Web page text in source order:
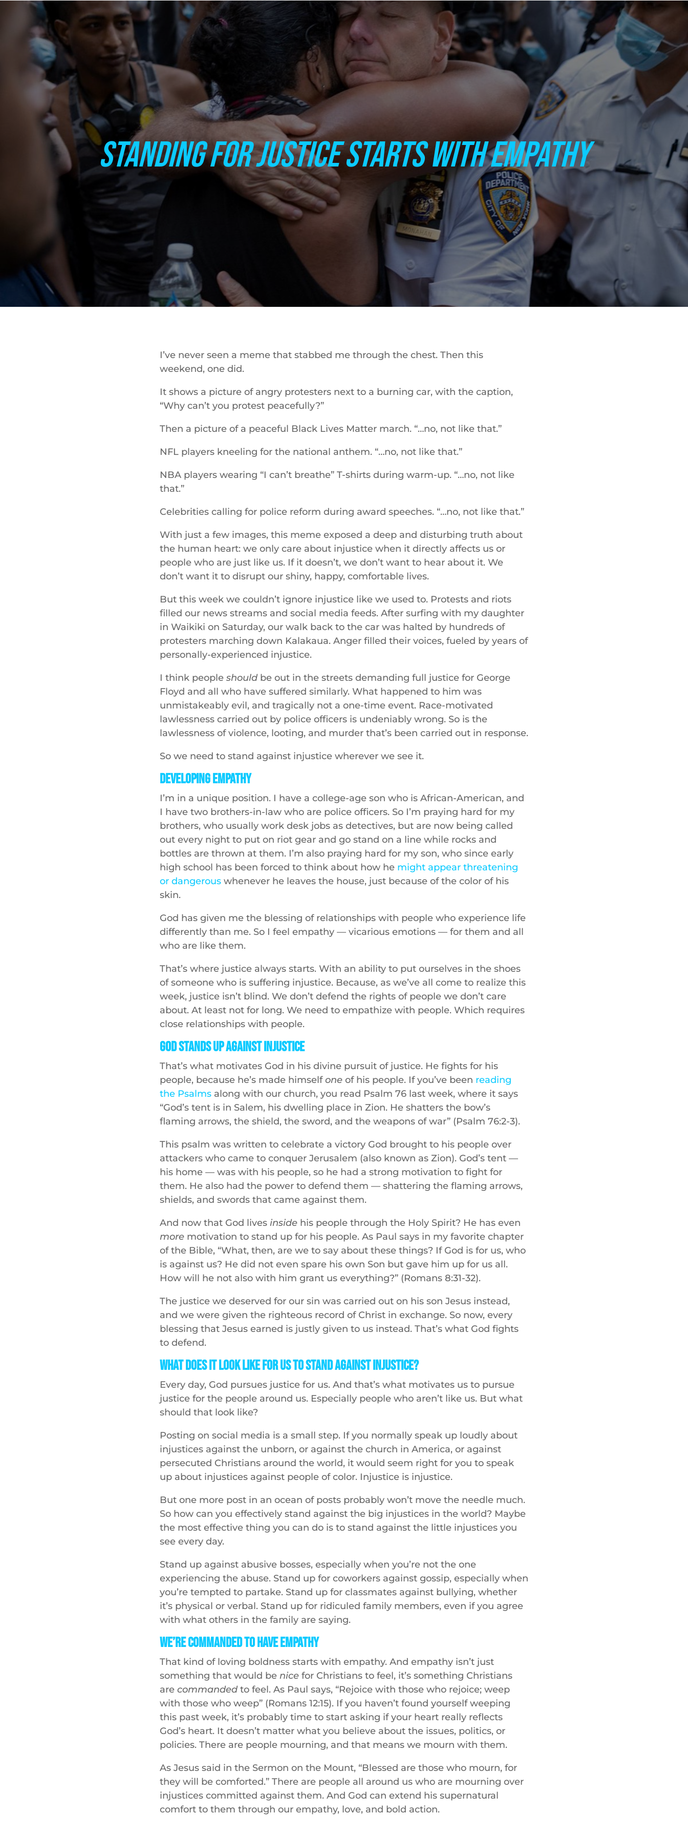
STANDING FOR JUSTICE STARTS WITH EMPATHY
I’ve never seen a meme that stabbed me through the chest. Then this
weekend, one did.
It shows a picture of angry protesters next to a burning car, with the caption,
“Why can’t you protest peacefully?”
Then a picture of a peaceful Black Lives Matter march. “…no, not like that.”
NFL players kneeling for the national anthem. “…no, not like that.”
NBA players wearing “I can’t breathe” T-shirts during warm-up. “…no, not like
that.”
Celebrities calling for police reform during award speeches. “…no, not like that.”
With just a few images, this meme exposed a deep and disturbing truth about
the human heart: we only care about injustice when it directly affects us or
people who are just like us. If it doesn’t, we don’t want to hear about it. We
don’t want it to disrupt our shiny, happy, comfortable lives.
But this week we couldn’t ignore injustice like we used to. Protests and riots
filled our news streams and social media feeds. After surfing with my daughter
in Waikiki on Saturday, our walk back to the car was halted by hundreds of
protesters marching down Kalakaua. Anger filled their voices, fueled by years of
personally-experienced injustice.
I think people shouldbe out in the streets demanding full justice for George
Floyd and all who have suffered similarly. What happened to him was
unmistakeably evil, and tragically not a one-time event. Race-motivated
lawlessness carried out by police officers is undeniably wrong. So is the
lawlessness of violence, looting, and murder that’s been carried out in response.
So we need to stand against injustice wherever we see it.
Developing Empathy
I’m in a unique position. I have a college-age son who is African-American, and
I have two brothers-in-law who are police officers. So I’m praying hard for my
brothers, who usually work desk jobs as detectives, but are now being called
out every night to put on riot gear and go stand on a line while rocks and
bottles are thrown at them. I’m also praying hard for my son, who since early
high school has been forced to think about how he might appear threatening
or dangerous whenever he leaves the house, just because of the color of his
skin.
God has given me the blessing of relationships with people who experience life
differently than me. So I feel empathy — vicarious emotions — for them and all
who are like them.
That’s where justice always starts. With an ability to put ourselves in the shoes
of someone who is suffering injustice. Because, as we’ve all come to realize this
week, justice isn’t blind. We don’t defend the rights of people we don’t care
about. At least not for long. We need to empathize with people. Which requires
close relationships with people.
God Stands Up Against Injustice
That’s what motivates God in his divine pursuit of justice. He fights for his
people, because he’s made himselfone of his people. If you’ve been reading
the Psalms along with our church, you read Psalm 76 last week, where it says
“God’s tent is in Salem, his dwelling place in Zion. He shatters the bow’s
flaming arrows, the shield, the sword, and the weapons of war” (Psalm 76:2-3).
This psalm was written to celebrate a victory God brought to his people over
attackers who came to conquer Jerusalem (also known as Zion). God’s tent —
his home — was with his people, so he had a strong motivation to fight for
them. He also had the power to defend them — shattering the flaming arrows,
shields, and swords that came against them.
And now that God lives inside his people through the Holy Spirit? He has even
more motivation to stand up for his people. As Paul says in my favorite chapter
of the Bible, “What, then, are we to say about these things? If God is for us, who
is against us? He did not even spare his own Son but gave him up for us all.
How will he not also with him grant us everything?” (Romans 8:31-32).
The justice we deserved for our sin was carried out on his son Jesus instead,
and we were given the righteous record of Christ in exchange. So now, every
blessing that Jesus earned is justly given to us instead. That’s what God fights
to defend.
What Does It Look Like For Us to Stand Against Injustice?
Every day, God pursues justice for us. And that’s what motivates us to pursue
justice for the people around us. Especially people who aren’t like us. But what
should that look like?
Posting on social media is a small step. If you normally speak up loudly about
injustices against the unborn, or against the church in America, or against
persecuted Christians around the world, it would seem right for you to speak
up about injustices against people of color. Injustice is injustice.
But one more post in an ocean of posts probably won’t move the needle much.
So how can you effectively stand against the big injustices in the world? Maybe
the most effective thing you can do is to stand against the little injustices you
see every day.
Stand up against abusive bosses, especially when you’re not the one
experiencing the abuse. Stand up for coworkers against gossip, especially when
you’re tempted to partake. Stand up for classmates against bullying, whether
it’s physical or verbal. Stand up for ridiculed family members, even if you agree
with what others in the family are saying.
We’re Commanded to Have Empathy
That kind of loving boldness starts with empathy. And empathy isn’t just
something that would be nice for Christians to feel, it’s something Christians
are commandedto feel. As Paul says, “Rejoice with those who rejoice; weep
with those who weep” (Romans 12:15). If you haven’t found yourself weeping
this past week, it’s probably time to start asking if your heart really reflects
God’s heart. It doesn’t matter what you believe about the issues, politics, or
policies. There are people mourning, and that means we mourn with them.
As Jesus said in the Sermon on the Mount, “Blessed are those who mourn, for
they will be comforted.” There are people all around us who are mourning over
injustices committed against them. And God can extend his supernatural
comfort to them through our empathy, love, and bold action.